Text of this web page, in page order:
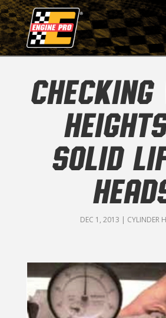
CHECKING
SOLID
DEC 1, 2013 | CYLINDER